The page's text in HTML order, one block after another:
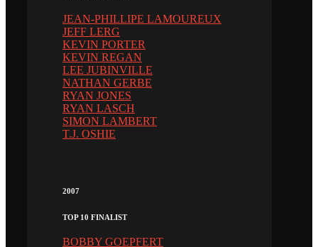
JEAN-PHILLIPE LAMOUREUX
JEFF LERG
KEVIN PORTER
KEVIN REGAN
LEE JUBINVILLE
NATHAN GERBE
RYAN JONES
RYAN LASCH
SIMON LAMBERT
T.J. OSHIE
2007
TOP 10 FINALIST
BOBBY GOEPFERT